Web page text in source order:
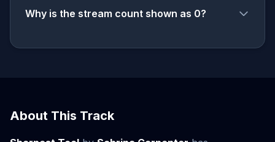
Why is the stream count shown as 0?
About This Track